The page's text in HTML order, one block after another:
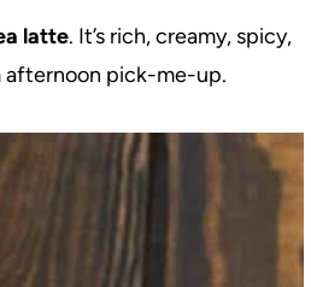
latte. It’s rich, creamy, spicy,
afternoon pick-me-up.